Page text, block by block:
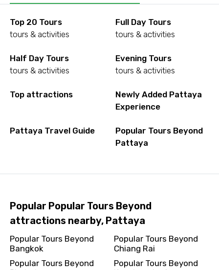
Top 20 Tours
tours & activities
Full Day Tours
tours & activities
Half Day Tours
tours & activities
Evening Tours
tours & activities
Top attractions
Newly Added Pattaya
Experience
Pattaya Travel Guide
Popular Tours Beyond
Pattaya
Popular Popular Tours Beyond
attractions nearby, Pattaya
Popular Tours Beyond
Bangkok
Popular Tours Beyond
Popular Tours Beyond
Chiang Rai
Popular Tours Beyond